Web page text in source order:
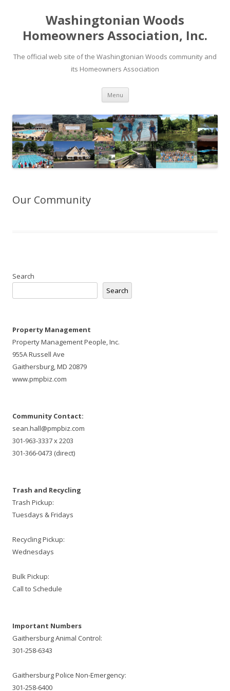
Washingtonian Woods
Homeowners Association, Inc.
The official web site of the Washingtonian Woods community and
its Homeowners Association
Menu Skip
content
Our Community
Search
Search
Property Management
Property Management People, Inc.
955A Russell Ave
Gaithersburg, MD 20879
www.pmpbiz.com
Community Contact:
sean.hall@pmpbiz.com
301-963-3337 x 2203
301-366-0473 (direct)
Trash and Recycling
Trash Pickup:
Tuesdays & Fridays
Recycling Pickup:
Wednesdays
Bulk Pickup:
Call to Schedule
Important Numbers
Gaithersburg Animal Control:
301-258-6343
Gaithersburg Police Non-Emergency:
301-258-6400